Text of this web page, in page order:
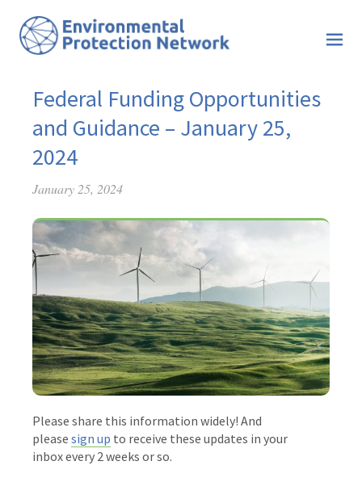
Federal Funding Opportunities
and Guidance – January 25,
2024
January 25, 2024
Please share this information widely! And
please sign up to receive these updates in your
inbox every 2 weeks or so.